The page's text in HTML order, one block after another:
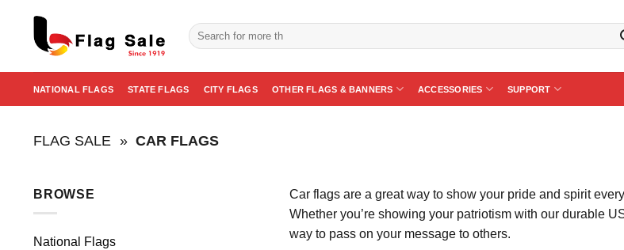
content
Search
for:
NATIONAL FLAGS STATE FLAGS CITY FLAGS OTHER FLAGS & BANNERS ACCESSORIES SUPPORT
FLAG SALE » CAR FLAGS
BROWSE
National Flags
Car flags are a great way to show your pride and spirit
Whether you’re showing your patriotism with our durable
way to pass on your message to others.